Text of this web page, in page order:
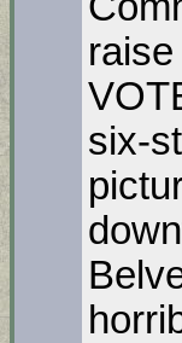
six-